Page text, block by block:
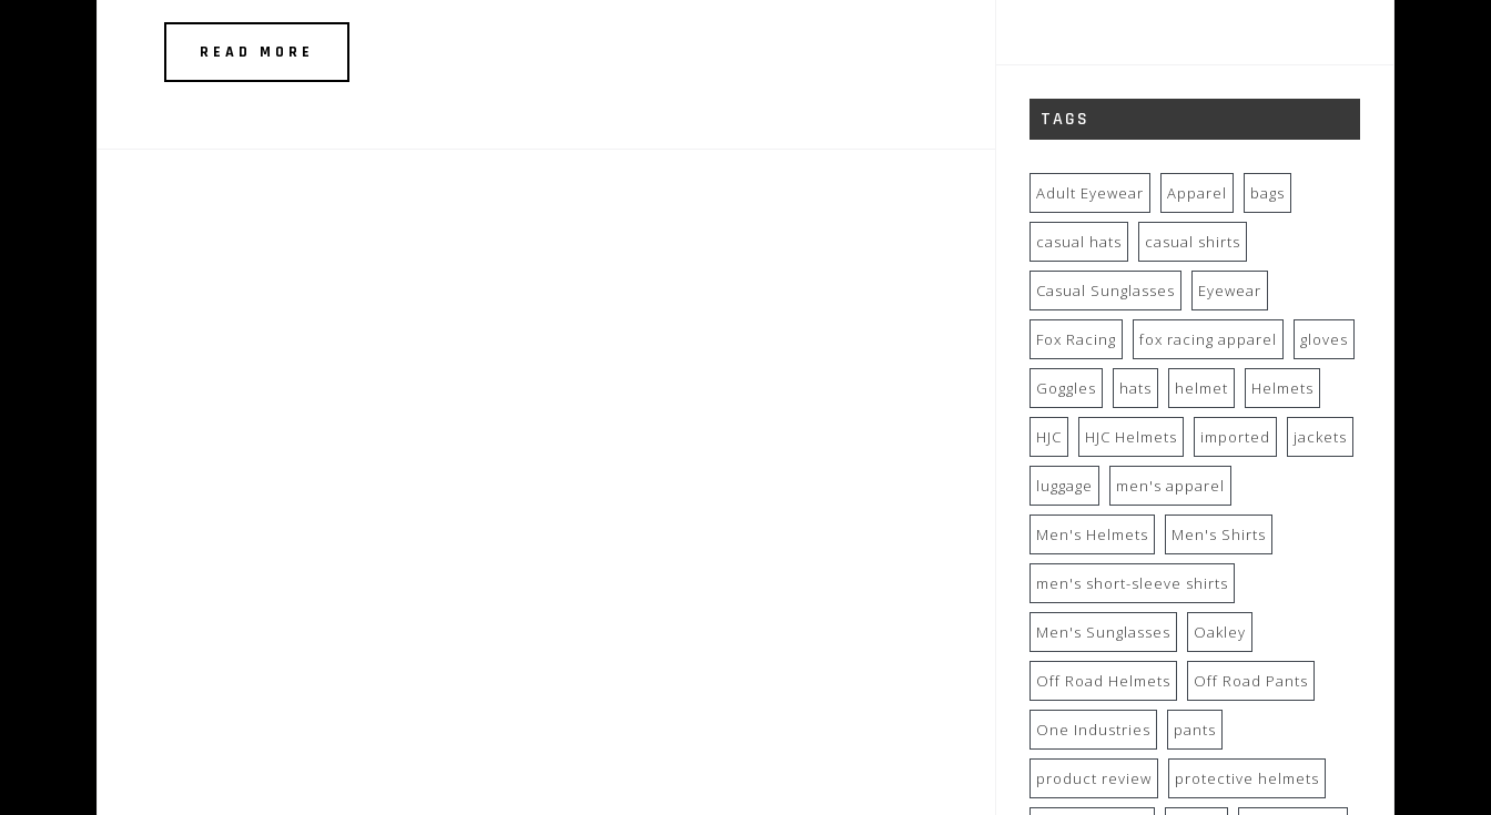
READ MORE
TAGS
Adult Eyewear Apparel bags
casual hats casual shirts
Casual Sunglasses Eyewear
Fox Racing fox racing apparel gloves
Goggles hats helmet Helmets
HJC HJC Helmets imported jackets
luggage men's apparel
Men's Helmets Men's Shirts
men's short-sleeve shirts
Men's Sunglasses Oakley
Off Road Helmets Off Road Pants
One Industries pants
product review protective helmets